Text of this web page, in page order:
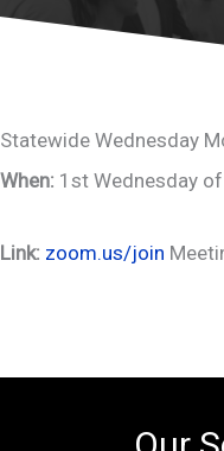
Statewide Wednesday
When: 1st Wednesday
Link: zoom.us/join